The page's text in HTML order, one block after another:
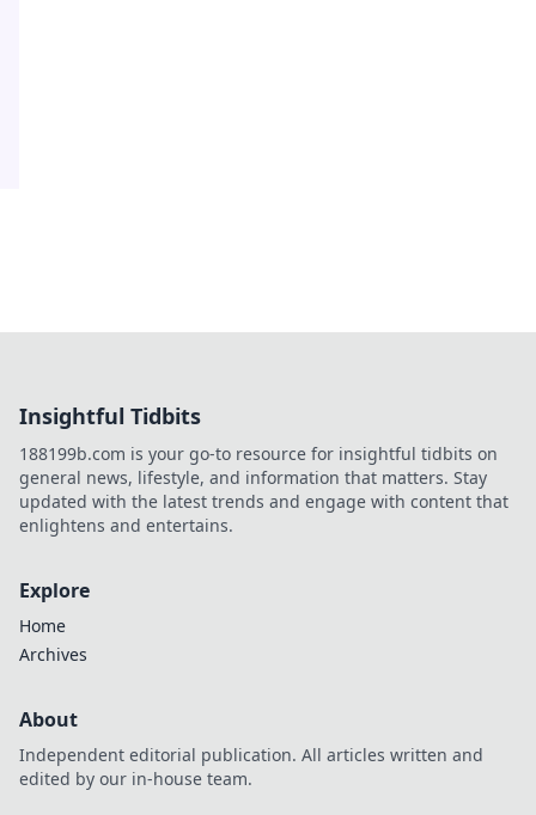
Insightful Tidbits
188199b.com is your go-to resource for insightful tidbits on
general news, lifestyle, and information that matters. Stay
updated with the latest trends and engage with content that
enlightens and entertains.
Explore
Home
Archives
About
Independent editorial publication. All articles written and
edited by our in-house team.